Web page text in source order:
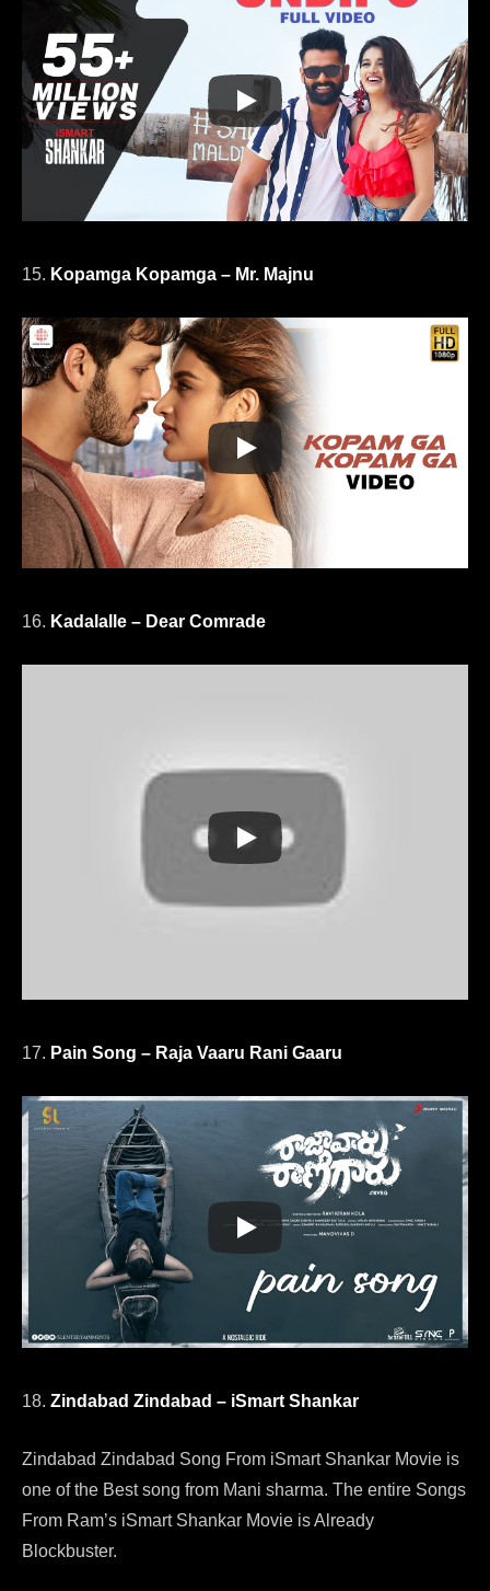
15. Kopamga Kopamga – Mr. Majnu
16. Kadalalle – Dear Comrade
17. Pain Song – Raja Vaaru Rani Gaaru
18. Zindabad Zindabad – iSmart Shankar
Zindabad Zindabad Song From iSmart Shankar Movie is
one of the Best song from Mani sharma. The entire Songs
From Ram’s iSmart Shankar Movie is Already
Blockbuster.